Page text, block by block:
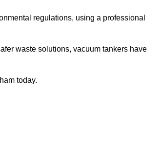
regulations, using a professional
waste solutions, vacuum tankers have
today.